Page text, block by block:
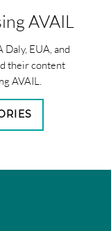
AVAIL
Daly, EUA, and
their content
AVAIL.